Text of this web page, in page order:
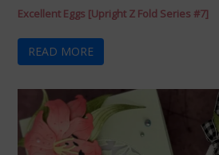
Excellent Eggs [Upright Z Fold Series #7]
READ MORE